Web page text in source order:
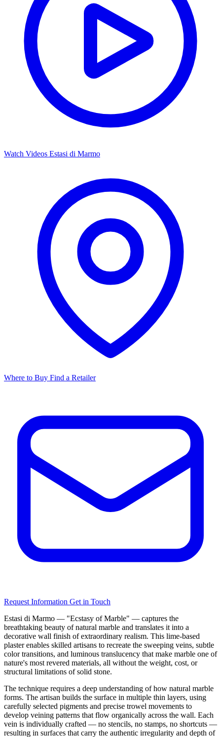
Watch Videos Estasi di Marmo
Where to Buy Find a Retailer
Request Information Get in Touch
Estasi di Marmo — "Ecstasy of Marble" — captures the
breathtaking beauty of natural marble and translates it into a
decorative wall finish of extraordinary realism. This lime-based
plaster enables skilled artisans to recreate the sweeping veins, subtle
color transitions, and luminous translucency that make marble one of
nature's most revered materials, all without the weight, cost, or
structural limitations of solid stone.
The technique requires a deep understanding of how natural marble
forms. The artisan builds the surface in multiple thin layers, using
carefully selected pigments and precise trowel movements to
develop veining patterns that flow organically across the wall. Each
vein is individually crafted — no stencils, no stamps, no shortcuts —
resulting in surfaces that carry the authentic irregularity and depth of